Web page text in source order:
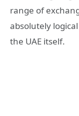
range of
absolutely
the UAE itself.